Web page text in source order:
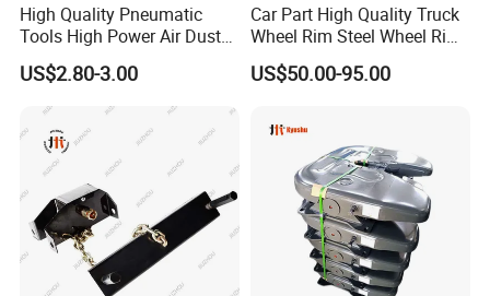
High Quality Pneumatic
Tools High Power Air Dust
Gun Kit
US$2.80-3.00
Car Part High Quality Truck
Wheel Rim Steel Wheel Rim
Trailer Wheel Rims and
Wheel Hub Trailer Wheel
22.5*11.75
US$50.00-95.00